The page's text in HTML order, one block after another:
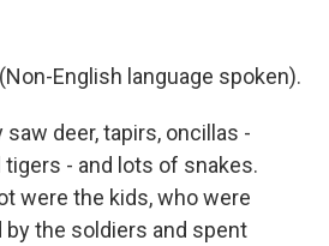
(Non-English language spoken).
saw deer, tapirs, oncillas -
- and lots of snakes.
were the kids, who were
by the soldiers and spent